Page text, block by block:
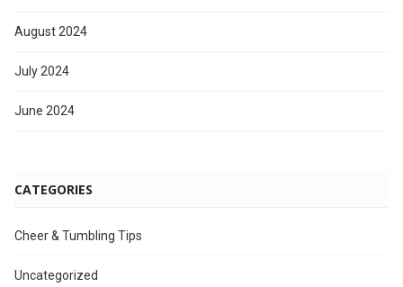
August 2024
July 2024
June 2024
CATEGORIES
Cheer & Tumbling Tips
Uncategorized